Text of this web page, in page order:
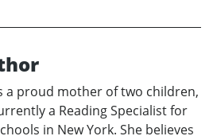
a proud mother of two children,
a Reading Specialist for
in New York. She believes